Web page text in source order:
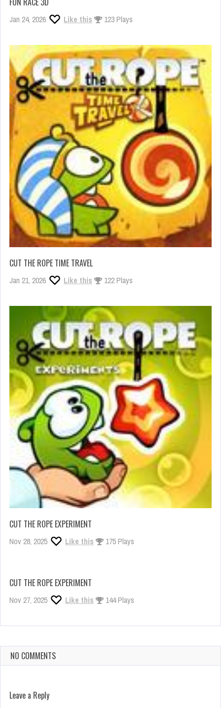
Jan 24, 2026 Like this 123 Plays
CUT THE ROPE TIME TRAVEL
Jan 21, 2026 Like this 122 Plays
CUT THE ROPE EXPERIMENT
Nov 28, 2025 Like this 175 Plays
CUT THE ROPE EXPERIMENT
Nov 27, 2025 Like this 144 Plays
NO COMMENTS
Leave a Reply